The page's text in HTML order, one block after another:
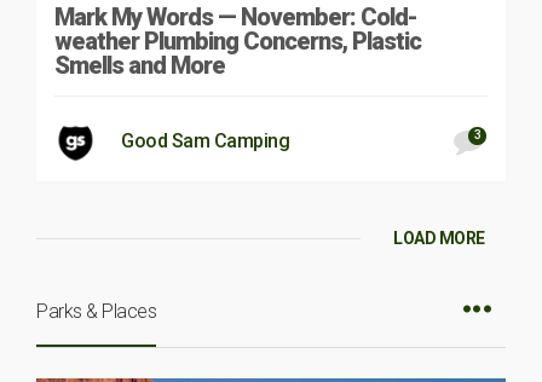
Mark My Words — November: Cold-
weather Plumbing Concerns, Plastic
Smells and More
Good Sam Camping 3
LOAD MORE
Parks & Places